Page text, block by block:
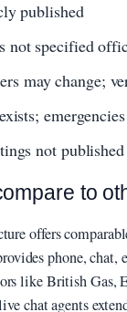
published
not specified
may change;
not
to
offers
phone, chat,
like British Gas,
chat agents